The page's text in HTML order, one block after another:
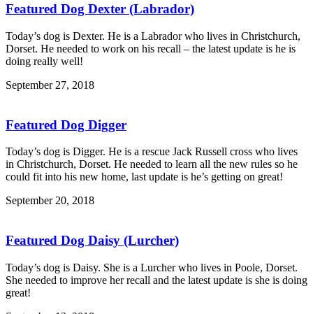
Featured Dog Dexter (Labrador)
Today’s dog is Dexter. He is a Labrador who lives in Christchurch,
Dorset. He needed to work on his recall – the latest update is he is
doing really well!
September 27, 2018
Featured Dog Digger
Today’s dog is Digger. He is a rescue Jack Russell cross who lives
in Christchurch, Dorset. He needed to learn all the new rules so he
could fit into his new home, last update is he’s getting on great!
September 20, 2018
Featured Dog Daisy (Lurcher)
Today’s dog is Daisy. She is a Lurcher who lives in Poole, Dorset.
She needed to improve her recall and the latest update is she is doing
great!